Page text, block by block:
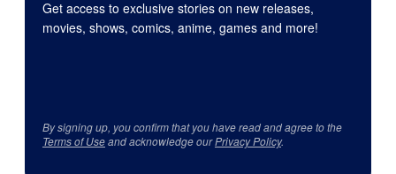
Get access to exclusive stories on new releases,
movies, shows, comics, anime, games and more!
By signing up, you confirm that you have read and agree to the
Terms of Useand acknowledge ourPrivacy Policy.